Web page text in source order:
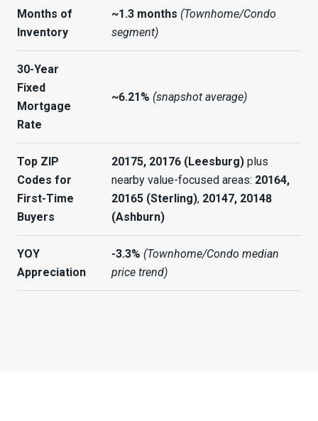
Months of
Inventory
~1.3 months (Townhome/Condo
segment)
30-Year
Fixed
Mortgage
Rate
~6.21% (snapshot average)
Top ZIP
Codes for
First-Time
Buyers
20175, 20176 (Leesburg)plus
nearby value-focused areas: 20164,
20165 (Sterling), 20147, 20148
(Ashburn)
YOY
Appreciation
-3.3% (Townhome/Condo median
price trend)